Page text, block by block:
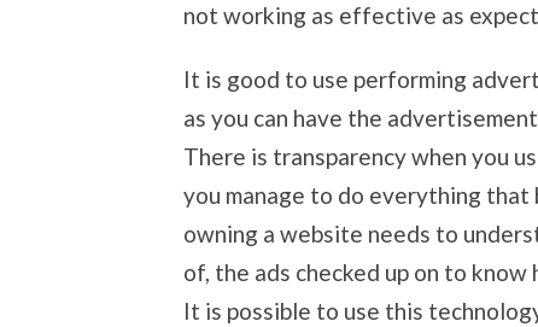
not working as effective as
It is good to use performing
as you can have the
There is transparency when you
you manage to do everything that
owning a website needs to
of, the ads checked up on to
It is possible to use this